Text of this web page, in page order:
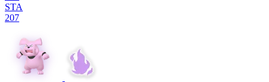
STA
207